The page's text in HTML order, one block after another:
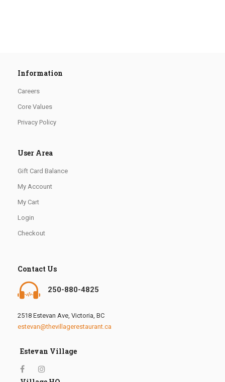
Information
Careers
Core Values
Privacy Policy
User Area
Gift Card Balance
My Account
My Cart
Login
Checkout
Contact Us
250-880-4825
2518 Estevan Ave, Victoria, BC
estevan@thevillagerestaurant.ca
Estevan Village